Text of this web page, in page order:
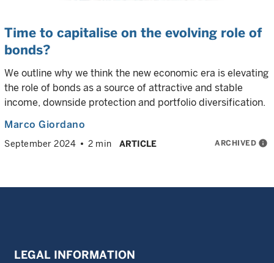
Time to capitalise on the evolving role of
bonds?
We outline why we think the new economic era is elevating
the role of bonds as a source of attractive and stable
income, downside protection and portfolio diversification.
Marco Giordano
September 2024 2 min ARTICLE ARCHIVED info
LEGAL INFORMATION